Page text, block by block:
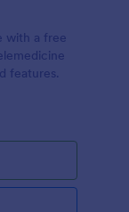
with a free
features.